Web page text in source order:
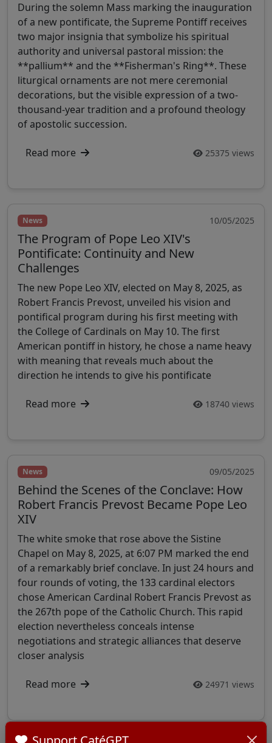
During the solemn Mass marking the inauguration
of a new pontificate, the Supreme Pontiff receives
two major insignia that symbolize his spiritual
authority and universal pastoral mission: the
**pallium** and the **Fisherman's Ring**. These
liturgical ornaments are not mere ceremonial
decorations, but the visible expression of a two-
thousand-year tradition and a profound theology
of apostolic succession.
Read more 25375 views
News 10/05/2025
The Program of Pope Leo XIV's
Pontificate: Continuity and New
Challenges
The new Pope Leo XIV, elected on May 8, 2025, as
Robert Francis Prevost, unveiled his vision and
pontifical program during his first meeting with
the College of Cardinals on May 10. The first
American pontiff in history, he chose a name heavy
with meaning that reveals much about the
direction he intends to give his pontificate
Read more 18740 views
News 09/05/2025
Behind the Scenes of the Conclave: How
Robert Francis Prevost Became Pope Leo
XIV
The white smoke that rose above the Sistine
Chapel on May 8, 2025, at 6:07 PM marked the end
of a remarkably brief conclave. In just 24 hours and
four rounds of voting, the 133 cardinal electors
chose American Cardinal Robert Francis Prevost as
the 267th pope of the Catholic Church. This rapid
election nevertheless conceals intense
negotiations and strategic alliances that deserve
closer analysis
Read more 24971 views